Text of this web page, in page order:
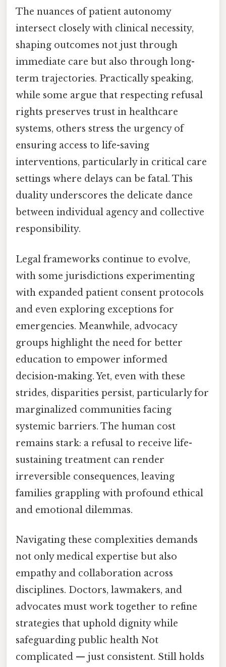
The nuances of patient autonomy
intersect closely with clinical necessity,
shaping outcomes not just through
immediate care but also through long-
term trajectories. Practically speaking,
while some argue that respecting refusal
rights preserves trust in healthcare
systems, others stress the urgency of
ensuring access to life-saving
interventions, particularly in critical care
settings where delays can be fatal. This
duality underscores the delicate dance
between individual agency and collective
responsibility.
Legal frameworks continue to evolve,
with some jurisdictions experimenting
with expanded patient consent protocols
and even exploring exceptions for
emergencies. Meanwhile, advocacy
groups highlight the need for better
education to empower informed
decision-making. Yet, even with these
strides, disparities persist, particularly for
marginalized communities facing
systemic barriers. The human cost
remains stark: a refusal to receive life-
sustaining treatment can render
irreversible consequences, leaving
families grappling with profound ethical
and emotional dilemmas.
Navigating these complexities demands
not only medical expertise but also
empathy and collaboration across
disciplines. Doctors, lawmakers, and
advocates must work together to refine
strategies that uphold dignity while
safeguarding public health Not
complicated — just consistent. Still holds